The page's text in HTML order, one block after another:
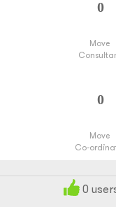
Move
Move
Co-
0